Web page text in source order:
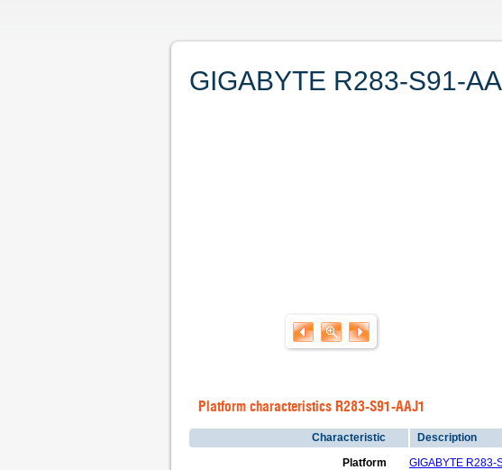
GIGABYTE R283-S91-
Platform characteristics R283-S91-AAJ1
Characteristic
Description
Platform
GIGABYTE R283-